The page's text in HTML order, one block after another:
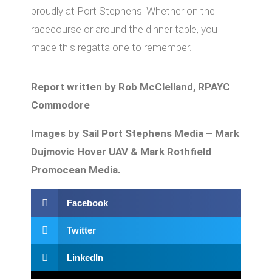
proudly at Port Stephens. Whether on the
racecourse or around the dinner table, you
made this regatta one to remember.
Report written by Rob McClelland, RPAYC
Commodore
Images by Sail Port Stephens Media – Mark
Dujmovic Hover UAV & Mark Rothfield
Promocean Media.
Facebook
Twitter
LinkedIn